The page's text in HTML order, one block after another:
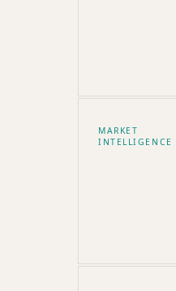
MARKET
INTELLIGENCE